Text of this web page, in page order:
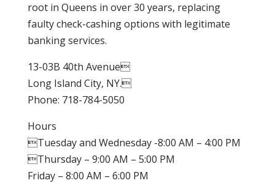
root in Queens in over 30 years, replacing
faulty check-cashing options with legitimate
banking services.
13-03B 40th Avenue
Long Island City, NY.
Phone: 718-784-5050
Hours
Tuesday and Wednesday -8:00 AM – 4:00 PM
Thursday – 9:00 AM – 5:00 PM
Friday – 8:00 AM – 6:00 PM